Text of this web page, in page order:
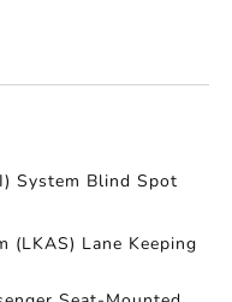
System Blind Spot
(LKAS) Lane Keeping